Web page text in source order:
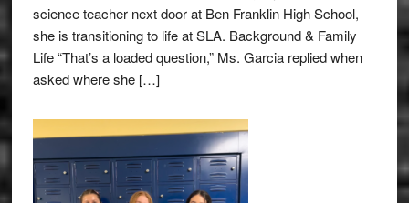
science teacher next door at Ben Franklin High School,
she is transitioning to life at SLA. Background & Family
Life “That’s a loaded question,” Ms. Garcia replied when
asked where she […]